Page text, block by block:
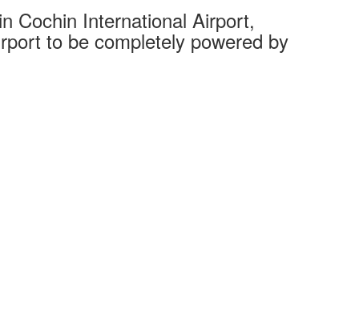
Cochin International Airport,
to be completely powered by